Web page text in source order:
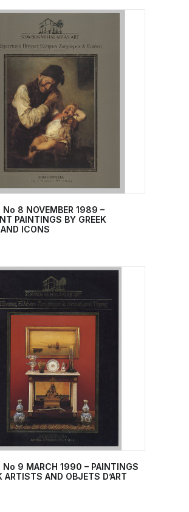
ADD TO CART
No 8 NOVEMBER 1989 –
PAINTINGS BY GREEK
ICONS
ADD TO CART
No 9 MARCH 1990 – PAINTINGS
ARTISTS AND OBJETS D’ART